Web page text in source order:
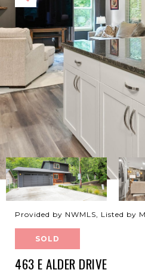
Provided by NWMLS, Listed by
SOLD
463 E ALDER DRIVE